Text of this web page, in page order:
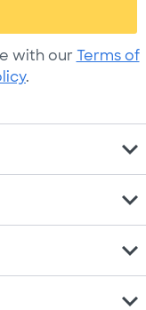
with our Terms of
.
expand_more
expand_more
expand_more
expand_more